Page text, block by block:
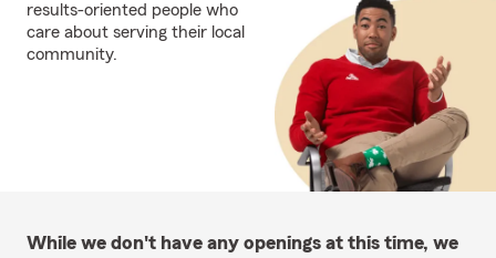
results-oriented people who
care about serving their local
community.
While we don't have any openings at this time, we